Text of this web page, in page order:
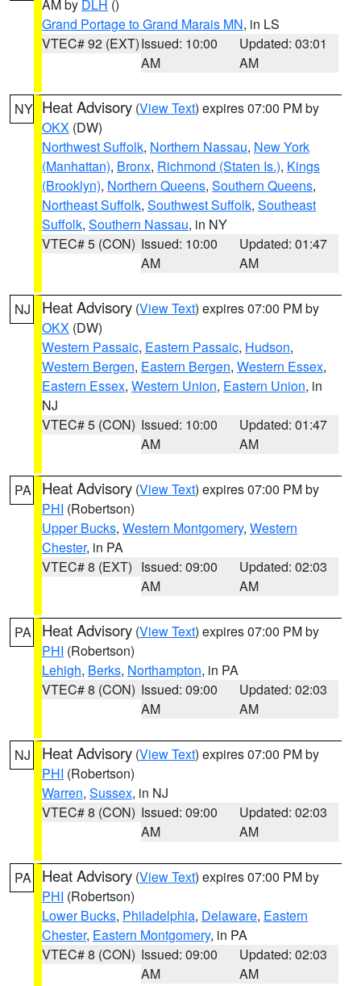
AM by DLH ()
Grand Portage to Grand Marais MN, in LS
VTEC# 92 (EXT)Issued: 10:00
AM
Updated: 03:01
AM
NY Heat Advisory (View Text) expires 07:00 PM by
OKX (DW)
Northwest Suffolk, Northern Nassau, New York
(Manhattan), Bronx, Richmond (Staten Is.), Kings
(Brooklyn), Northern Queens, Southern Queens,
Northeast Suffolk, Southwest Suffolk, Southeast
Suffolk, Southern Nassau, in NY
VTEC# 5 (CON) Issued: 10:00
AM
Updated: 01:47
AM
NJ Heat Advisory (View Text) expires 07:00 PM by
OKX (DW)
Western Passaic, Eastern Passaic, Hudson,
Western Bergen, Eastern Bergen, Western Essex,
Eastern Essex, Western Union, Eastern Union, in
NJ
VTEC# 5 (CON) Issued: 10:00
AM
Updated: 01:47
AM
PA Heat Advisory (View Text) expires 07:00 PM by
PHI (Robertson)
Upper Bucks, Western Montgomery, Western
Chester, in PA
VTEC# 8 (EXT) Issued: 09:00
AM
Updated: 02:03
AM
PA Heat Advisory (View Text) expires 07:00 PM by
PHI (Robertson)
Lehigh, Berks, Northampton, in PA
VTEC# 8 (CON) Issued: 09:00
AM
Updated: 02:03
AM
NJ Heat Advisory (View Text) expires 07:00 PM by
PHI (Robertson)
Warren, Sussex, in NJ
VTEC# 8 (CON) Issued: 09:00
AM
Updated: 02:03
AM
PA Heat Advisory (View Text) expires 07:00 PM by
PHI (Robertson)
Lower Bucks, Philadelphia, Delaware, Eastern
Chester, Eastern Montgomery, in PA
VTEC# 8 (CON) Issued: 09:00
AM
Updated: 02:03
AM